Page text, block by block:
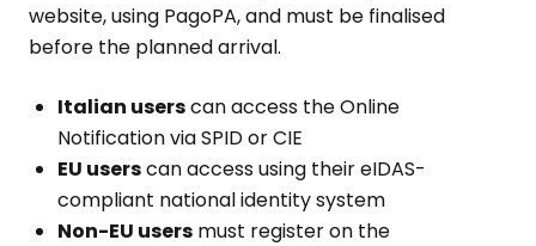
website, using PagoPA, and must be finalised
before the planned arrival.
Italian userscan access the Online
Notification via SPID or CIE
EU userscan access using their eIDAS-
compliant national identity system
Non-EU users must register on the